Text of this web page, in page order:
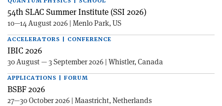
54th SLAC Summer Institute (SSI 2026)
10—14 August 2026 | Menlo Park, US
ACCELERATORS | CONFERENCE
IBIC 2026
30 August — 3 September 2026 | Whistler, Canada
APPLICATIONS | FORUM
BSBF 2026
27—30 October 2026 | Maastricht, Netherlands